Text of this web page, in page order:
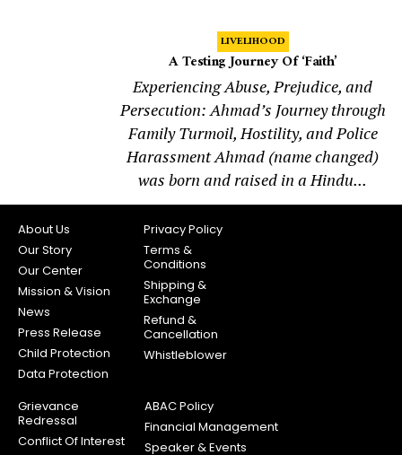
LIVELIHOOD
A Testing Journey Of ‘Faith’
Experiencing Abuse, Prejudice, and
Persecution: Ahmad’s Journey through
Family Turmoil, Hostility, and Police
Harassment Ahmad (name changed)
was born and raised in a Hindu...
About Us
Our Story
Our Center
Mission & Vision
News
Press Release
Child Protection
Data Protection
Privacy Policy
Terms &
Conditions
Shipping &
Exchange
Refund &
Cancellation
Whistleblower
Grievance
Redressal
Conflict Of Interest
ABAC Policy
Financial Management
Speaker & Events